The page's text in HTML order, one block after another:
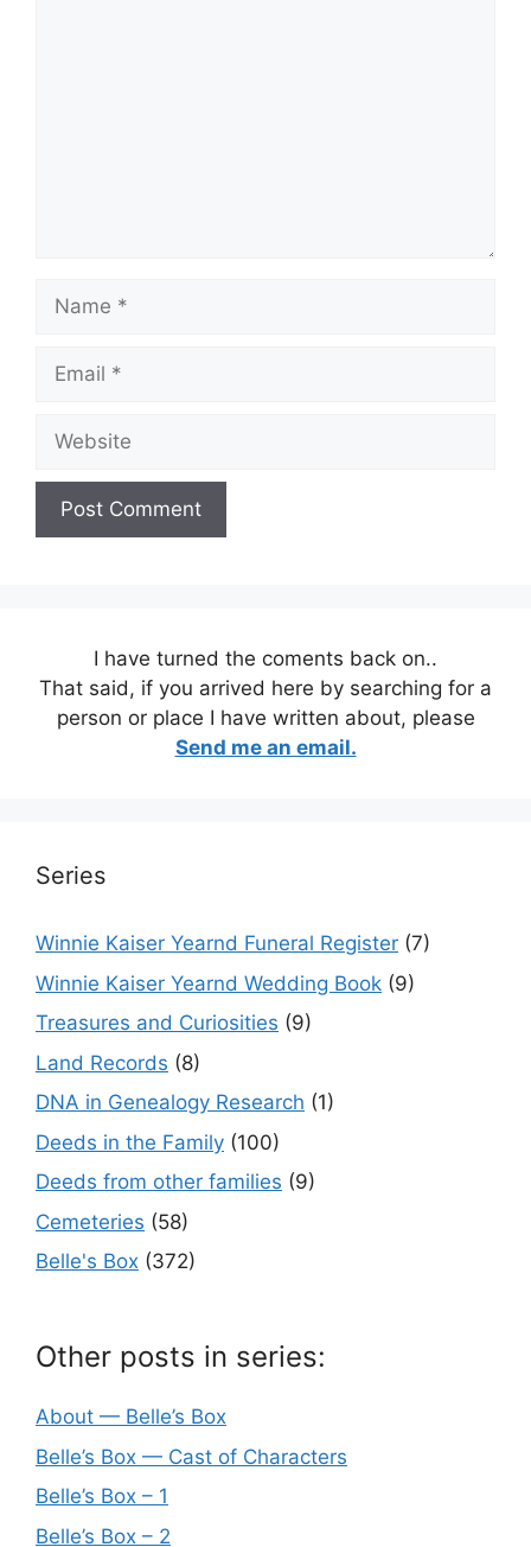
Name
Email
Website
I have turned the coments back on..
That said, if you arrived here by searching for a
person or place I have written about, please
Send me an email.
Series
Winnie Kaiser Yearnd Funeral Register (7)
Winnie Kaiser Yearnd Wedding Book (9)
Treasures and Curiosities (9)
Land Records (8)
DNA in Genealogy Research (1)
Deeds in the Family (100)
Deeds from other families (9)
Cemeteries (58)
Belle's Box (372)
Other posts in series:
About — Belle’s Box
Belle’s Box — Cast of Characters
Belle’s Box – 1
Belle’s Box – 2